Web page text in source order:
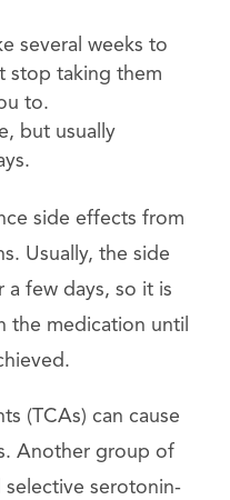
several weeks to
stop taking them
to.
but usually
side effects from
Usually, the side
a few days, so it is
the medication until
(TCAs) can cause
Another group of
selective serotonin-